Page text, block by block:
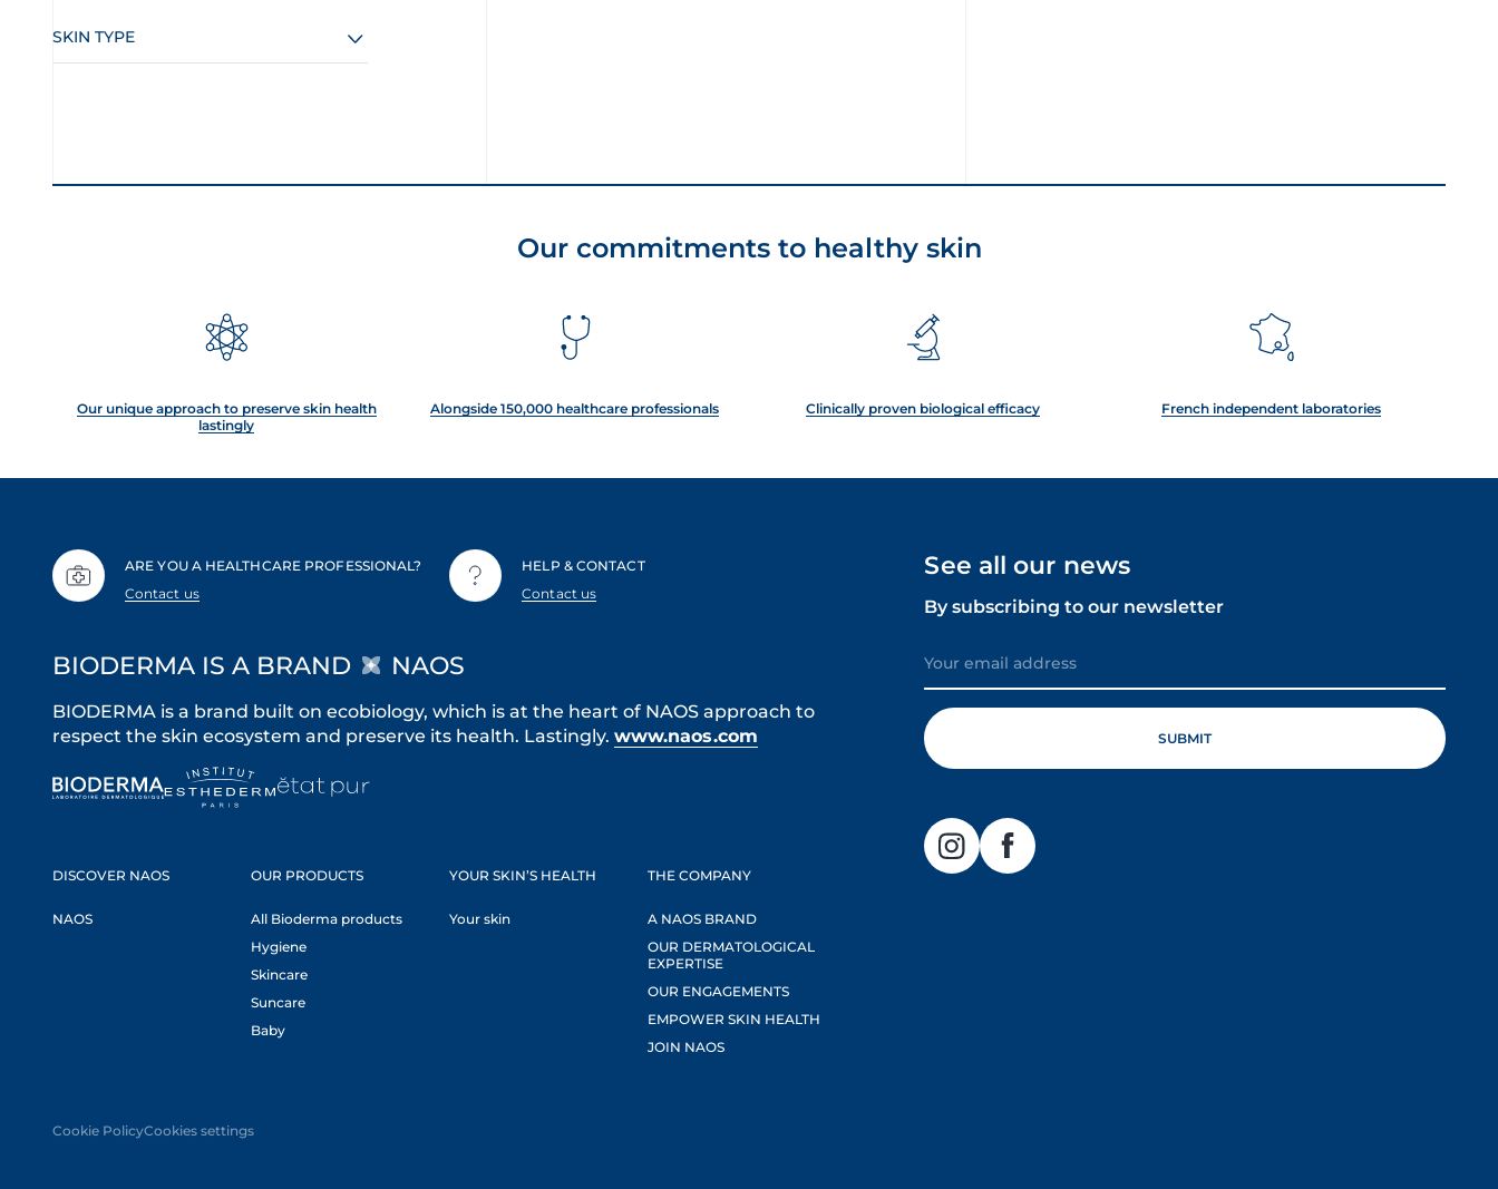
SKIN TYPE
Our commitments to healthy skin
Our unique approach to preserve skin health
lastingly
Alongside 150,000 healthcare professionals Clinically proven biological efficacy French independent laboratories
ARE YOU A HEALTHCARE PROFESSIONAL?
Contact us
HELP & CONTACT
Contact us
See all our news
By subscribing to our newsletter
BIODERMA IS A BRAND NAOS
BIODERMA is a brand built on ecobiology, which is at the heart of NAOS approach to
respect the skin ecosystem and preserve its health. Lastingly. www.naos.com
DISCOVER NAOS
NAOS
OUR PRODUCTS
All Bioderma products
Hygiene
Skincare
Suncare
Baby
YOUR SKIN’S HEALTH
Your skin
THE COMPANY
A NAOS BRAND
OUR DERMATOLOGICAL
EXPERTISE
OUR ENGAGEMENTS
EMPOWER SKIN HEALTH
JOIN NAOS
Cookie PolicyCookies settings